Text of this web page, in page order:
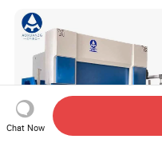
Chat Now